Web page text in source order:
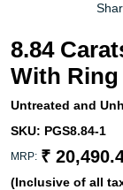
8.84
With Ring
Untreated and
SKU: PGS8.84-1
MRP: ₹
(Inclusive of all